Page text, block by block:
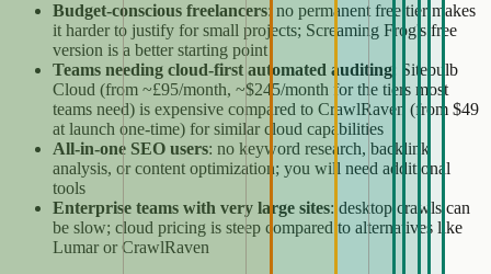
Budget-conscious freelancers: no permanent free tier makes
it harder to justify for small projects; Screaming Frog's free
version is a better starting point
Teams needing cloud-first automated auditing : Sitebulb
Cloud (from ~£95/month, ~$245/month for the tiers most
teams need) is expensive compared to CrawlRaven (from $49
at launch one-time) for similar cloud capabilities
All-in-one SEO users: no keyword research, backlink
analysis, or content optimization; you will need additional
tools
Enterprise teams with very large sites: desktop crawls can
be slow; cloud pricing is steep compared to alternatives like
Lumar or CrawlRaven